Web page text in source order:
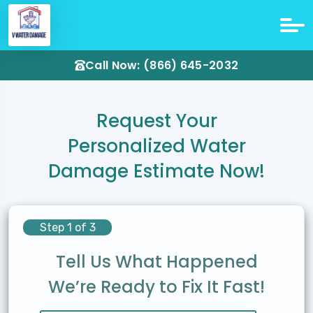
Call Now: (866) 645-2032
Request Your
Personalized Water
Damage Estimate Now!
Step 1 of 3
Tell Us What Happened
We’re Ready to Fix It Fast!